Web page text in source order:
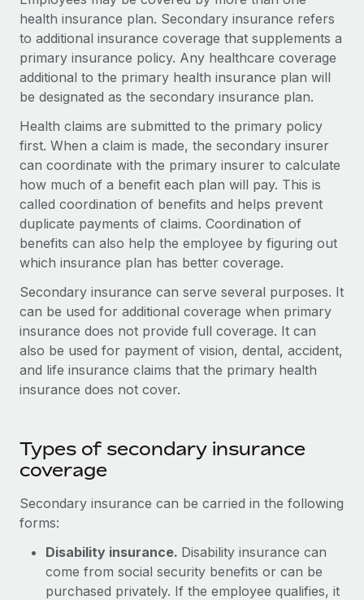
Onboard and manage contractors globally
PEO
Outsource complex employment tasks
Remote Embedded
Seamlessly integrate HR into workflows
Platform
Built-in core HR functions for your team
Connect
New
Connect any AI tool to Remote using our MCP
Integrations
Streamline processes with essential business tools
SERVICES
Background checks
Simplify your candidate screening processes
Compliance watchtower
Stay ahead of compliance risks
Device management
Provision and track IT devices globally
GROWTH STAGE
Startups
Agile global HR & payroll solutions for growing
Mid-market
Expand teams with tailored HR solutions
Enterprise
Global HR for large businesses
PARTNER WITH US
Strategic technology partners
Flexibly embed global HR into your platform
Become a partner
Explore partnership opportunities with us
CASE STUDIES
From two months to two days: 1,800
employee reviews in just 48 hours with
Remote Perform
At-a-glance In today’s fast-moving world of HR,
performance management can either accelerate growth...
Contractor payout calculator
Explore currency options and payout speeds for global
contractors
LEARN WITH REMOTE
Research & Guides
Case studies
HR Glossary
Checklists & Templates
Job Description Library
Webinars
Events
Newsroom
Salary & Talent Insights
Get support
See all resources
BLOG
Global Payroll
Nederlands
Français
Español
Italiano
Português (Portugal)
日本語
한국어
中文（简体）
Login
health insurance plan. Secondary insurance refers
to additional insurance coverage that supplements a
primary insurance policy. Any healthcare coverage
additional to the primary health insurance plan will
be designated as the secondary insurance plan.
Health claims are submitted to the primary policy
first. When a claim is made, the secondary insurer
can coordinate with the primary insurer to calculate
how much of a benefit each plan will pay. This is
called coordination of benefits and helps prevent
duplicate payments of claims. Coordination of
benefits can also help the employee by figuring out
which insurance plan has better coverage.
Secondary insurance can serve several purposes. It
can be used for additional coverage when primary
insurance does not provide full coverage. It can
also be used for payment of vision, dental, accident,
and life insurance claims that the primary health
insurance does not cover.
Types of secondary insurance
coverage
Secondary insurance can be carried in the following
forms:
Disability insurance. Disability insurance can
come from social security benefits or can be
purchased privately. If the employee qualifies, it